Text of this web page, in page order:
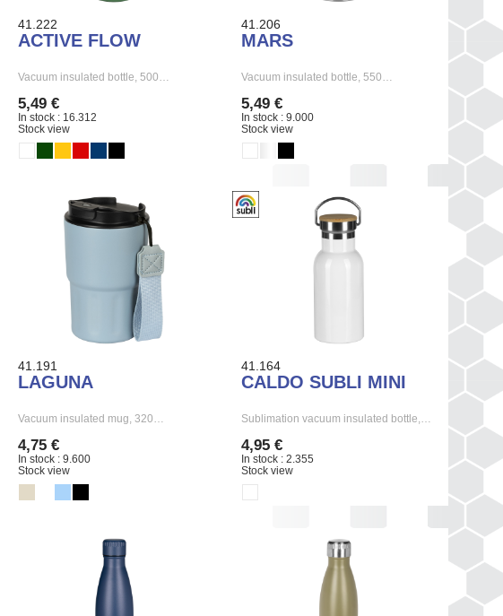
41.222
ACTIVE FLOW
Vacuum insulated bottle, 500…
5,49 €
In stock : 16.312
Stock view
41.206
MARS
Vacuum insulated bottle, 550…
5,49 €
In stock : 9.000
Stock view
41.191
LAGUNA
Vacuum insulated mug, 320…
4,75 €
In stock : 9.600
Stock view
41.164
CALDO SUBLI MINI
Sublimation vacuum insulated bottle,…
4,95 €
In stock : 2.355
Stock view